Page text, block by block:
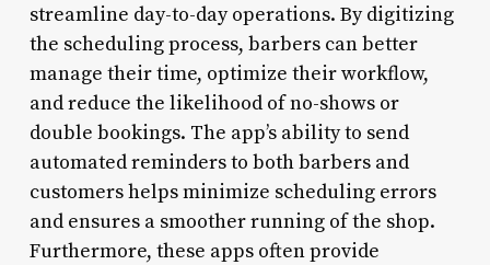
streamline day-to-day operations. By digitizing
the scheduling process, barbers can better
manage their time, optimize their workflow,
and reduce the likelihood of no-shows or
double bookings. The app’s ability to send
automated reminders to both barbers and
customers helps minimize scheduling errors
and ensures a smoother running of the shop.
Furthermore, these apps often provide